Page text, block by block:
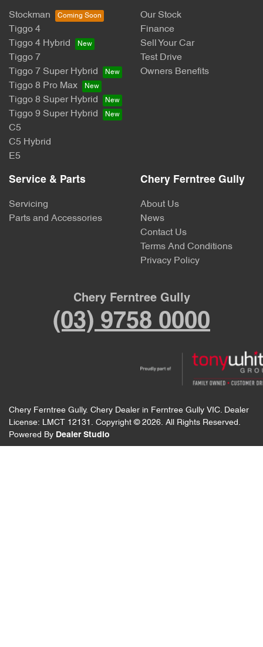
Stockman
Tiggo 4
Tiggo 4 Hybrid
Tiggo 7
Tiggo 7 Super Hybrid
Tiggo 8 Pro Max
Tiggo 8 Super Hybrid
Tiggo 9 Super Hybrid
C5
C5 Hybrid
E5
Our Stock
Finance
Sell Your Car
Test Drive
Owners Benefits
Service & Parts
Servicing
Parts and Accessories
Chery Ferntree Gully
About Us
News
Contact Us
Terms And Conditions
Privacy Policy
Chery Ferntree Gully
(03) 9758 0000
Chery Ferntree Gully. Chery Dealer in Ferntree Gully VIC. Dealer
License: LMCT 12131 . Copyright © 2026. All Rights Reserved.
Powered By Dealer Studio